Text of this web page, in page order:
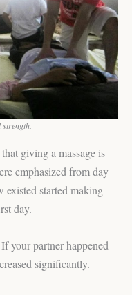
strength.
giving a massage is
emphasized from day
existed started making
day.
your partner happened
significantly.